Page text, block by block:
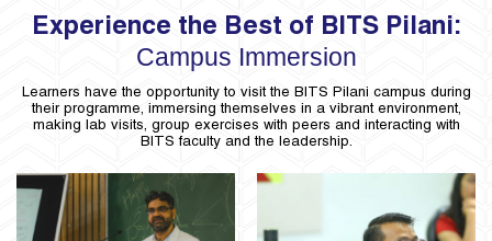
Experience the Best of BITS Pilani:
Campus Immersion
Learners have the opportunity to visit the BITS Pilani campus during
their programme, immersing themselves in a vibrant environment,
making lab visits, group exercises with peers and interacting with
BITS faculty and the leadership.